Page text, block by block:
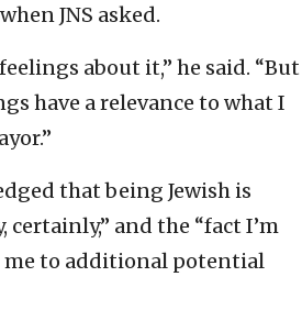
JNS asked.
about it,” he said. “But
have a relevance to what I
that being Jewish is
and the “fact I’m
me to additional potential